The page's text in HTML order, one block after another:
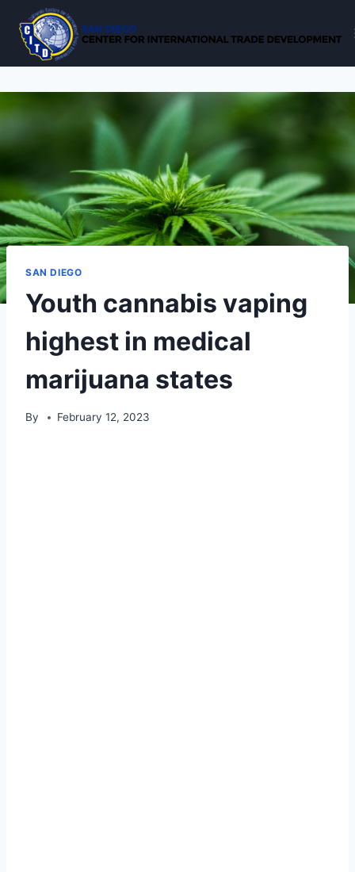
content
SAN DIEGO
Youth cannabis vaping
highest in medical
marijuana states
By February 12, 2023